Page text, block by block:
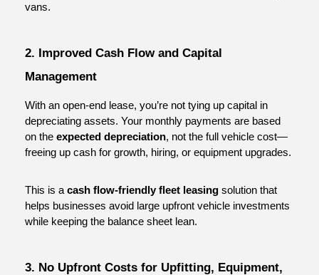
vans.
2. Improved Cash Flow and Capital
Management
With an open-end lease, you’re not tying up capital in
depreciating assets. Your monthly payments are based
on the expected depreciation, not the full vehicle cost—
freeing up cash for growth, hiring, or equipment upgrades.
This is a cash flow-friendly fleet leasing solution that
helps businesses avoid large upfront vehicle investments
while keeping the balance sheet lean.
3. No Upfront Costs for Upfitting, Equipment,